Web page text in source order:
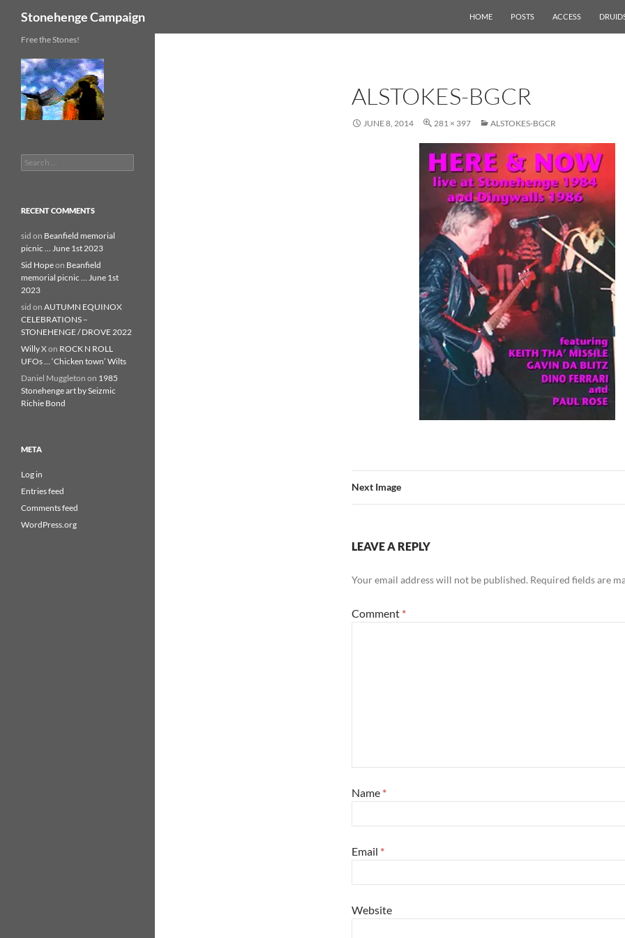
content
Stonehenge Campaign HOME POSTS ACCESS
ALSTOKES-BGCR
JUNE 8, 2014 281 × 397 ALSTOKES-BGCR
Next Image
LEAVE A REPLY
Your email address will not be published. Required fields are
Comment *
Name *
Email *
Website
Free the Stones!
Search
for:
RECENT COMMENTS
sid on Beanfield memorial
picnic … June 1st 2023
Sid Hopeon Beanfield
memorial picnic … June 1st
2023
sid on AUTUMN EQUINOX
CELEBRATIONS –
STONEHENGE / DROVE 2022
Willy Xon ROCK N ROLL
UFOs … ‘Chicken town’ Wilts
Daniel Muggleton on 1985
Stonehenge art by Seizmic
Richie Bond
META
Log in
Entries feed
Comments feed
WordPress.org